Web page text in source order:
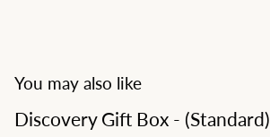
You may also like
Discovery Gift Box - (Standard)